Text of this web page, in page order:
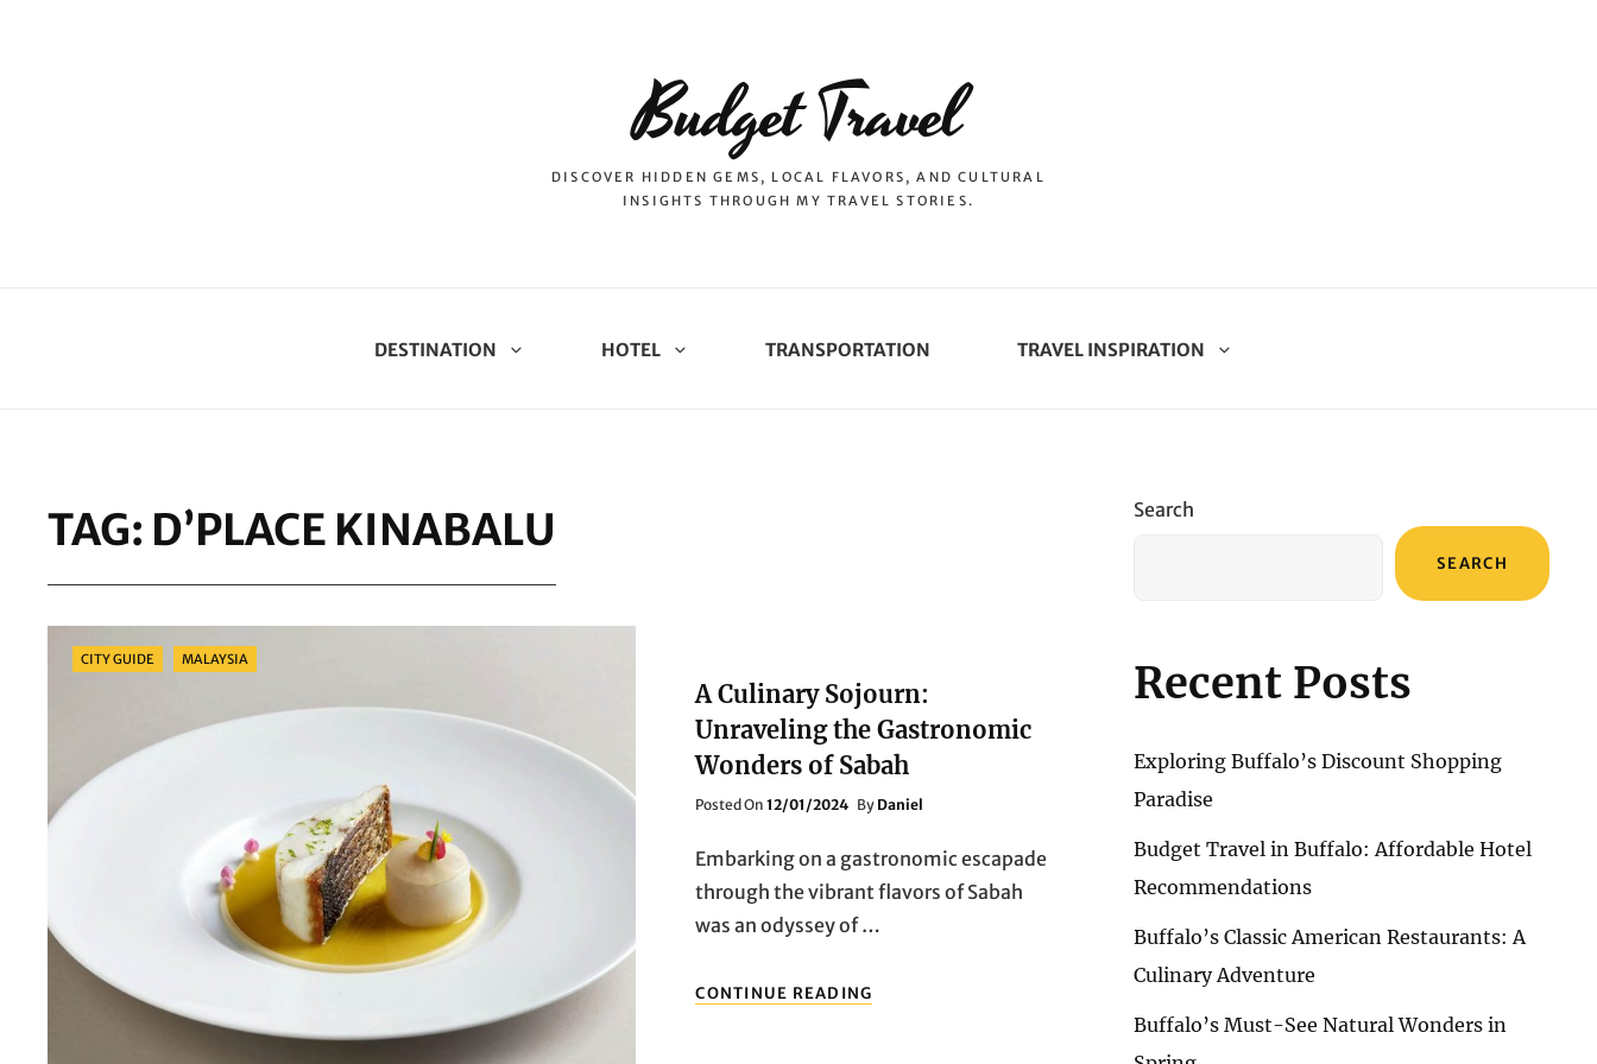
Budget Travel
DISCOVER HIDDEN GEMS, LOCAL FLAVORS, AND CULTURAL
INSIGHTS THROUGH MY TRAVEL STORIES.
DESTINATION HOTEL TRANSPORTATION TRAVEL INSPIRATION
TAG: D’PLACE KINABALU
Categories
CITY GUIDE MALAYSIA
A Culinary Sojourn:
Unraveling the Gastronomic
Wonders of Sabah
Posted OnPosted
12/01/2024 By Daniel
Embarking on a gastronomic escapade
through the vibrant flavors of Sabah
was an odyssey of …
CONTINUE READING
CULINARY
Search
SEARCH
Recent Posts
Exploring Buffalo’s Discount Shopping
Paradise
Budget Travel in Buffalo: Affordable Hotel
Recommendations
Buffalo’s Classic American Restaurants: A
Culinary Adventure
Buffalo’s Must-See Natural Wonders in